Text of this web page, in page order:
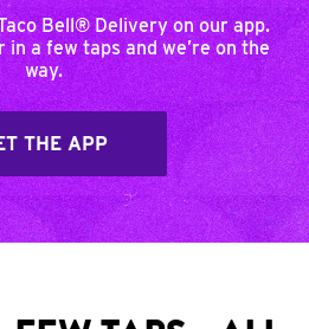
Bell® Delivery on our app.
a few taps and we’re on the
way.
THE APP